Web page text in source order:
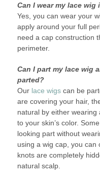
Can I wear my lace
Yes, you can wear your
apply around your full
need a cap construction
perimeter.
Can I part my lace wig
parted?
Our lace wigscan be
are covering your hair,
natural by either wearing
to your skin’s color.
looking part without
using a wig cap, you can
knots are completely
natural scalp.